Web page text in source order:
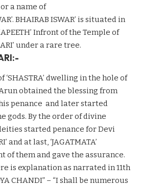
a name of
BHAIRAB ISWAR’ is situated in
Infront of the Temple of
under a rare tree.
‘SHASTRA’ dwelling in the hole of
obtained the blessing from
penance and later started
gods. By the order of divine
started penance for Devi
and at last, ‘JAGATMATA’
of them and gave the assurance.
is explanation as narrated in 11th
CHANDI” – “I shall be numerous